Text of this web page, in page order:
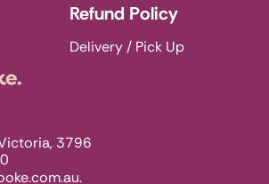
Victoria, 3796
Refund Policy
Delivery / Pick Up